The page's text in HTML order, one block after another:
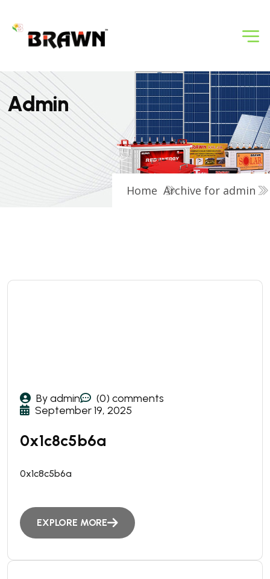
Admin
Home Archive for admin
By admin
(0) comments
September 19, 2025
0x1c8c5b6a
0x1c8c5b6a
EXPLORE MORE